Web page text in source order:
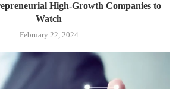
High-Growth Companies to
Watch
February 22, 2024